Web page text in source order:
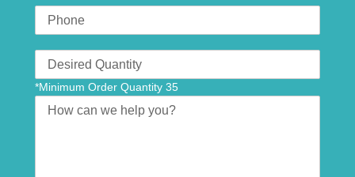
Phone
Number
Translation
missing:
en.contact.form.quantity
*Minimum Order Quantity 35
Message